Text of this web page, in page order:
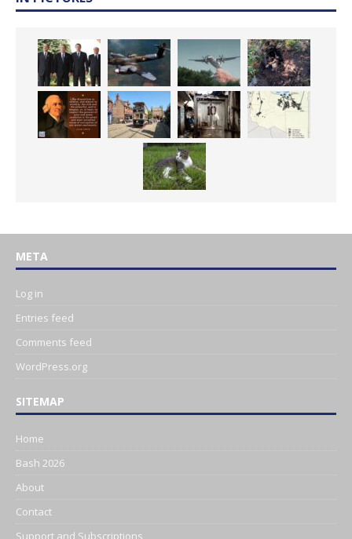
META
Log in
Entries feed
Comments feed
WordPress.org
SITEMAP
Home
Bash 2026
About
Contact
Support and Subscriptions